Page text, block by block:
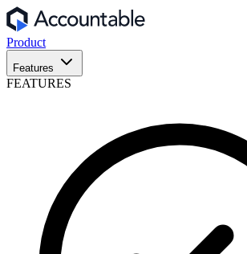
Product
Features
FEATURES